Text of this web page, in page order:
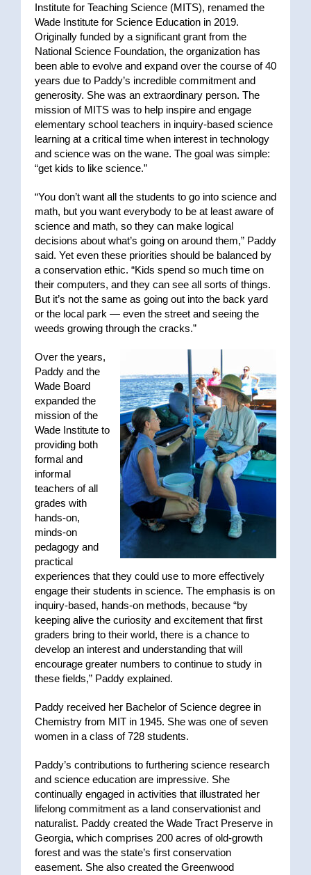
Institute for Teaching Science (MITS), renamed the
Wade Institute for Science Education in 2019.
Originally funded by a significant grant from the
National Science Foundation, the organization has
been able to evolve and expand over the course of 40
years due to Paddy’s incredible commitment and
generosity. She was an extraordinary person. The
mission of MITS was to help inspire and engage
elementary school teachers in inquiry-based science
learning at a critical time when interest in technology
and science was on the wane. The goal was simple:
“get kids to like science.”
“You don’t want all the students to go into science and
math, but you want everybody to be at least aware of
science and math, so they can make logical
decisions about what’s going on around them,” Paddy
said. Yet even these priorities should be balanced by
a conservation ethic. “Kids spend so much time on
their computers, and they can see all sorts of things.
But it’s not the same as going out into the back yard
or the local park — even the street and seeing the
weeds growing through the cracks.”
Over the years,
Paddy and the
Wade Board
expanded the
mission of the
Wade Institute to
providing both
formal and
informal
teachers of all
grades with
hands-on,
minds-on
pedagogy and
practical
experiences that they could use to more effectively
engage their students in science. The emphasis is on
inquiry-based, hands-on methods, because “by
keeping alive the curiosity and excitement that first
graders bring to their world, there is a chance to
develop an interest and understanding that will
encourage greater numbers to continue to study in
these fields,” Paddy explained.
Paddy received her Bachelor of Science degree in
Chemistry from MIT in 1945. She was one of seven
women in a class of 728 students.
Paddy’s contributions to furthering science research
and science education are impressive. She
continually engaged in activities that illustrated her
lifelong commitment as a land conservationist and
naturalist. Paddy created the Wade Tract Preserve in
Georgia, which comprises 200 acres of old-growth
forest and was the state’s first conservation
easement. She also created the Greenwood